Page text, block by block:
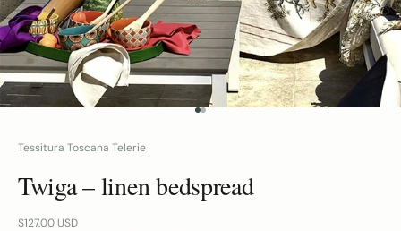
GO TO ITEM 1
GO TO ITEM 2
Tessitura Toscana Telerie
Twiga – linen bedspread
Sale price
$127.00 USD